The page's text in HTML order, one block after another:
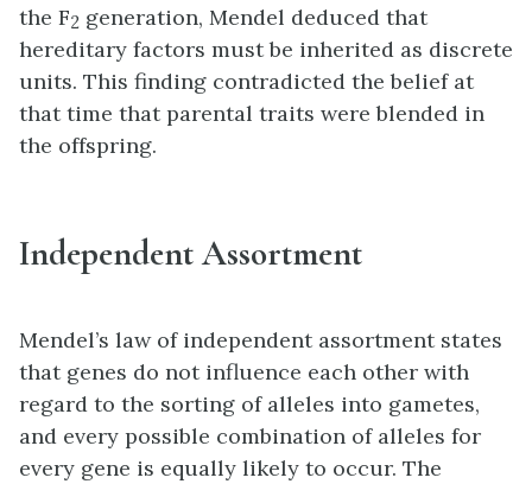
the F2 generation, Mendel deduced that
hereditary factors must be inherited as discrete
units. This finding contradicted the belief at
that time that parental traits were blended in
the offspring.
Independent Assortment
Mendel’s law of independent assortmentstates
that genes do not influence each other with
regard to the sorting of alleles into gametes,
and every possible combination of alleles for
every gene is equally likely to occur. The